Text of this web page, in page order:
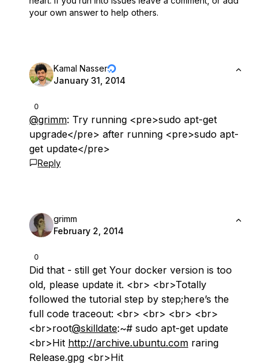
your own answer to help others.
0
Kamal Nasser
January 31, 2014
@grimm: Try running <pre>sudo apt-get
upgrade</pre> after running <pre>sudo apt-
get update</pre>
Reply
0
grimm
February 2, 2014
Did that - still get Your docker version is too
old, please update it. <br> <br>Totally
followed the tutorial step by step;here’s the
full code traceout: <br> <br> <br> <br>
<br>root@skilldate:~# sudo apt-get update
<br>Hit http://archive.ubuntu.com raring
Release.gpg <br>Hit